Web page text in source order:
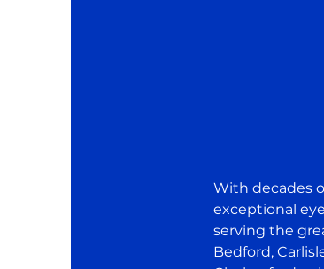
With decades
exceptional
serving the
Bedford,